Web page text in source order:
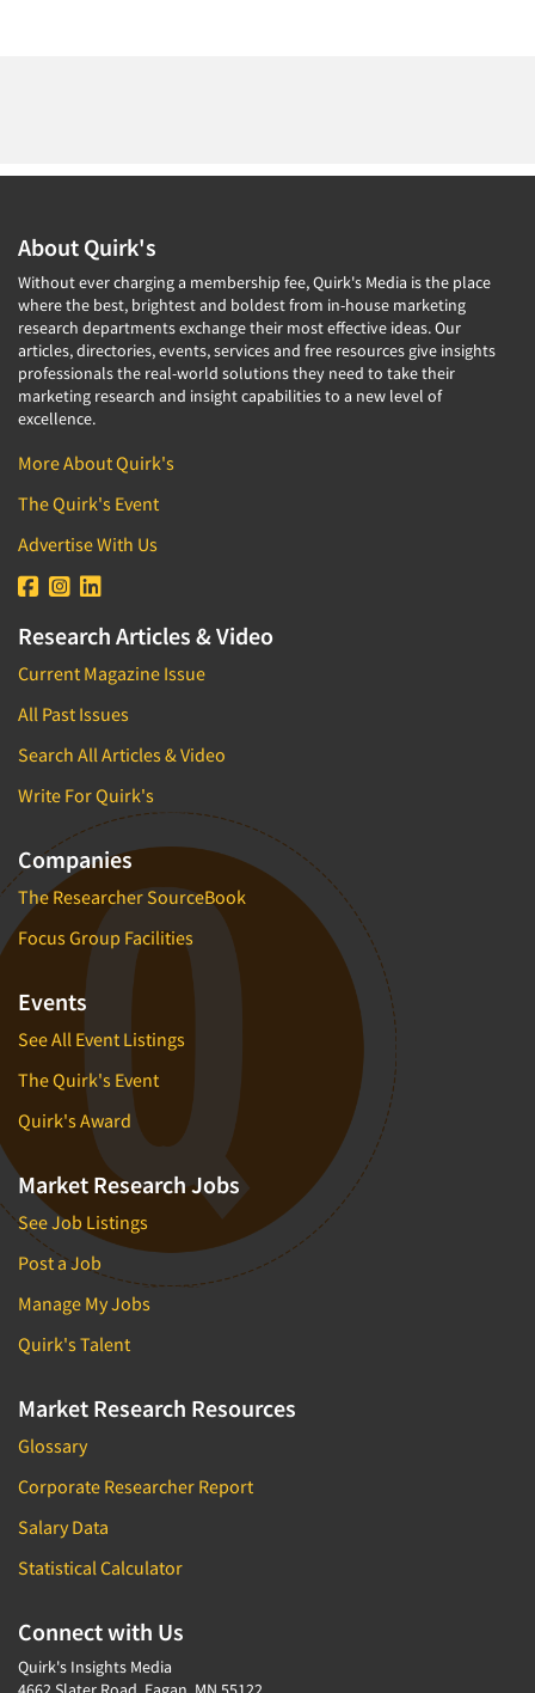
About Quirk's
Without ever charging a membership fee, Quirk's Media is the place
where the best, brightest and boldest from in-house marketing
research departments exchange their most effective ideas. Our
articles, directories, events, services and free resources give insights
professionals the real-world solutions they need to take their
marketing research and insight capabilities to a new level of
excellence.
More About Quirk's
The Quirk's Event
Advertise With Us
Research Articles & Video
Current Magazine Issue
All Past Issues
Search All Articles & Video
Write For Quirk's
Companies
The Researcher SourceBook
Focus Group Facilities
Events
See All Event Listings
The Quirk's Event
Quirk's Award
Market Research Jobs
See Job Listings
Post a Job
Manage My Jobs
Quirk's Talent
Market Research Resources
Glossary
Corporate Researcher Report
Salary Data
Statistical Calculator
Connect with Us
Quirk's Insights Media